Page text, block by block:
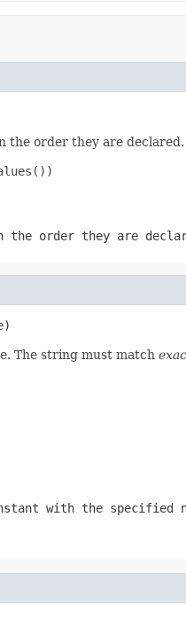
order they are
the order they are
The string must match
with the specified